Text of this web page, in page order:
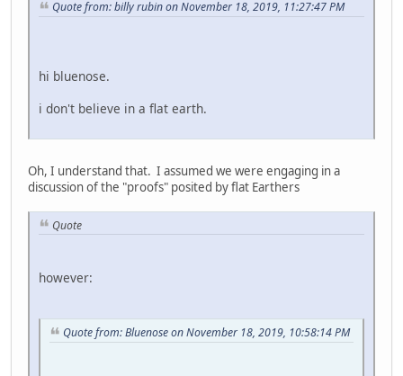
Quote from: billy rubin on November 18, 2019, 11:27:47 PM
hi bluenose.
i don't believe in a flat earth.
Oh, I understand that. I assumed we were engaging in a
discussion of the "proofs" posited by flat Earthers
Quote
however:
Quote from: Bluenose on November 18, 2019, 10:58:14 PM